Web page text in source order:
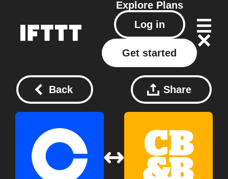
Explore Plans
Log in
Get started
Back Share